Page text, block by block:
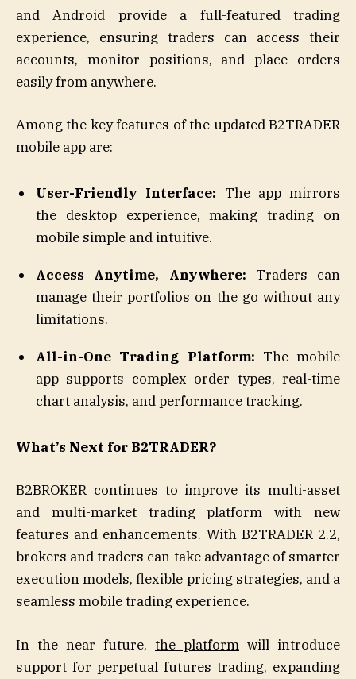
and Android provide a full-featured trading
experience, ensuring traders can access their
accounts, monitor positions, and place orders
easily from anywhere.
Among the key features of the updated B2TRADER
mobile app are:
User-Friendly Interface: The app mirrors
the desktop experience, making trading on
mobile simple and intuitive.
Access Anytime, Anywhere: Traders can
manage their portfolios on the go without any
limitations.
All-in-One Trading Platform: The mobile
app supports complex order types, real-time
chart analysis, and performance tracking.
What’s Next for B2TRADER?
B2BROKER continues to improve its multi-asset
and multi-market trading platform with new
features and enhancements. With B2TRADER 2.2,
brokers and traders can take advantage of smarter
execution models, flexible pricing strategies, and a
seamless mobile trading experience.
In the near future, the platform will introduce
support for perpetual futures trading, expanding